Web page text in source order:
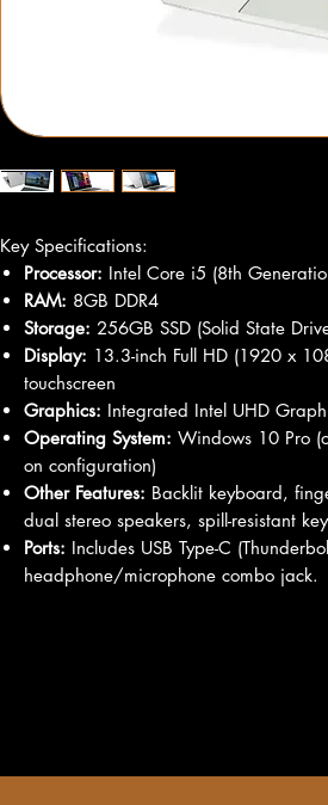
Key Specifications:
Processor: Intel Core i5 (8th
RAM: 8GB DDR4
Storage: 256GB SSD (Solid State
Display: 13.3-inch Full HD (1920 x
touchscreen
Graphics: Integrated Intel UHD
Operating System: Windows 10 Pro
on configuration)
Other Features: Backlit keyboard,
dual stereo speakers, spill-resistant
Ports: Includes USB Type-C
headphone/microphone combo jack.